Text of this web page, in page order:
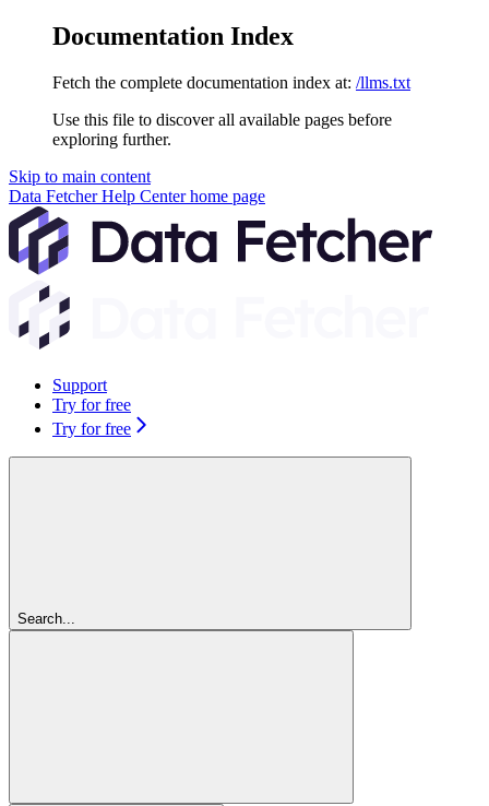
Documentation Index
Fetch the complete documentation index at: /llms.txt
Use this file to discover all available pages before
exploring further.
Skip to main content
Data Fetcher Help Centerhome page
Support
Try for free
Try for free
Search...